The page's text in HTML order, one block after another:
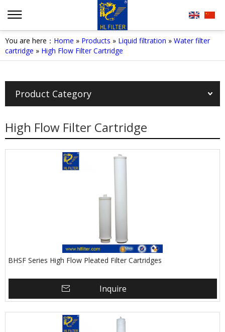
You are here： Home » Products » Liquid filtration » Water filter
cartridge » High Flow Filter Cartridge
Product Category
High Flow Filter Cartridge
BHSF Series High Flow Pleated Filter Cartridges
Inquire